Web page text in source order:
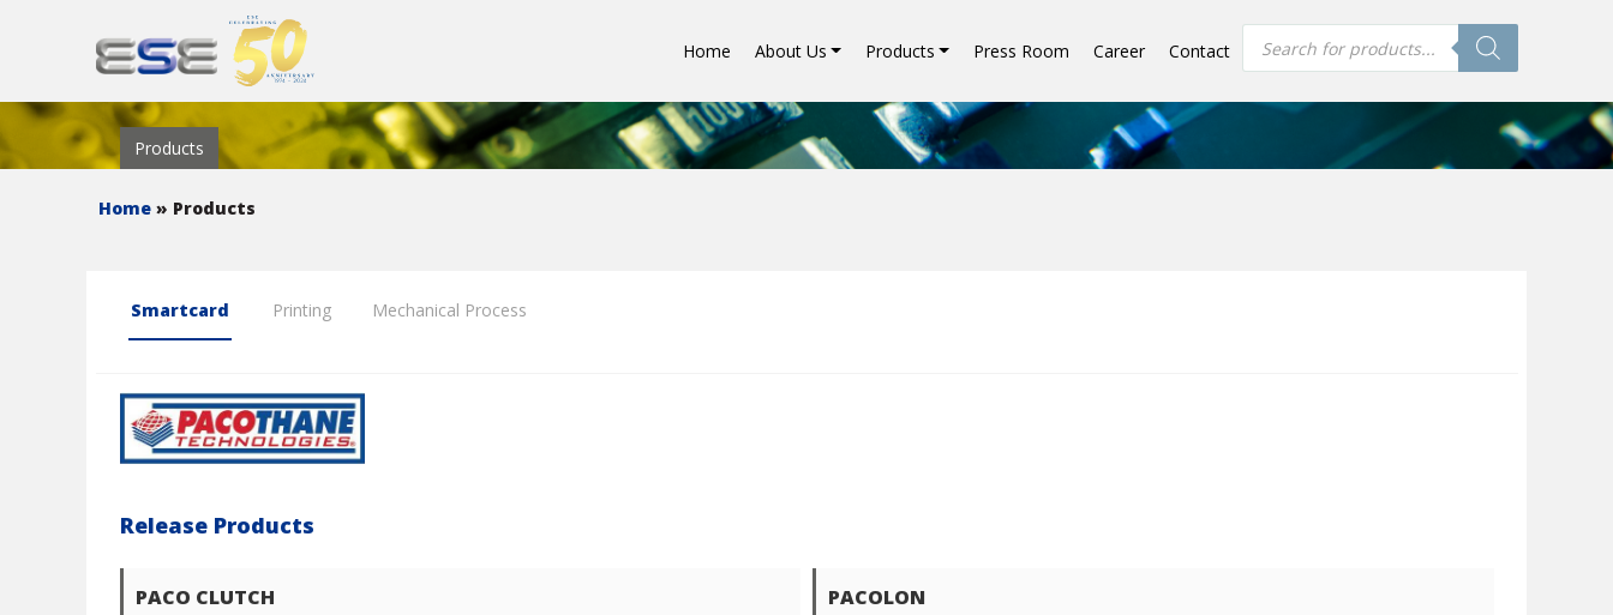
Home About Us Products Press Room Career Contact
Products
search
Products
Home » Products
Smartcard Printing Mechanical Process
Release Products
PACO CLUTCH PACOLON